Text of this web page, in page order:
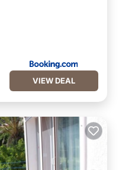
VIEW DEAL